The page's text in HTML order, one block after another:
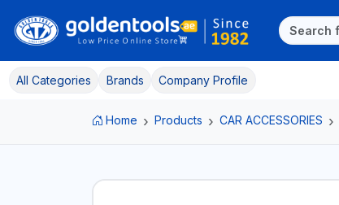
All Categories Brands Company Profile
Home Products CAR ACCESSORIES